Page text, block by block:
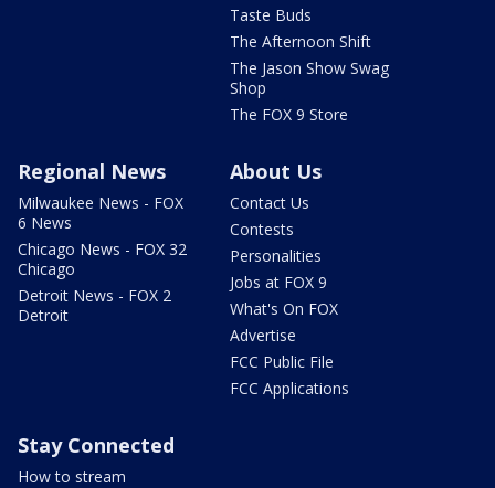
Taste Buds
The Afternoon Shift
The Jason Show Swag
Shop
The FOX 9 Store
Regional News
Milwaukee News - FOX
6 News
Chicago News - FOX 32
Chicago
Detroit News - FOX 2
Detroit
About Us
Contact Us
Contests
Personalities
Jobs at FOX 9
What's On FOX
Advertise
FCC Public File
FCC Applications
Stay Connected
How to stream